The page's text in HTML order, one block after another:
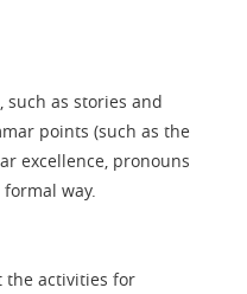
as stories and
points (such as the
excellence, pronouns
way.
the activities for